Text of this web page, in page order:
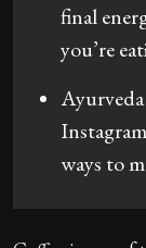
final
you’re
ways to